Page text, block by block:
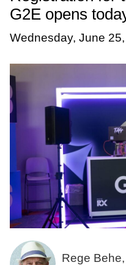
G2E opens
Wednesday, June
Rege